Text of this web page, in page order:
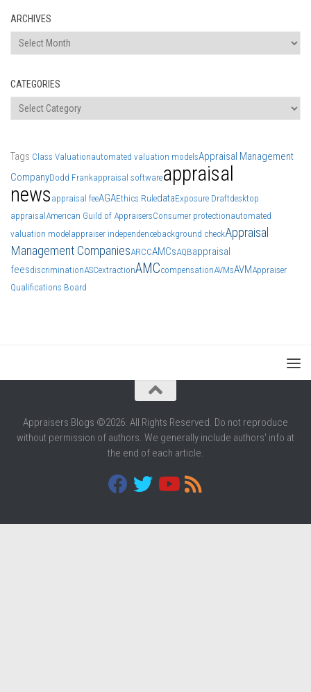
ARCHIVES
Archives
CATEGORIES
Categories
Tags Class Valuationautomated valuation modelsAppraisal Management
CompanyDodd Frankappraisal softwareappraisal
news appraisal feeAGAEthics RuledataExposure Draftdesktop
appraisal American Guild of AppraisersConsumer protectionautomated
valuation model appraiser independencebackground checkAppraisal
Management CompaniesARCCAMCsAQBappraisal
feesdiscriminationASCextractionAMCcompensationAVMsAVMAppraiser
Qualifications Board
Appraisers Blogs ©2026. All Rights Reserved. Do not reproduce
without permission of authors. We generally include authors' info at
the end of each article.